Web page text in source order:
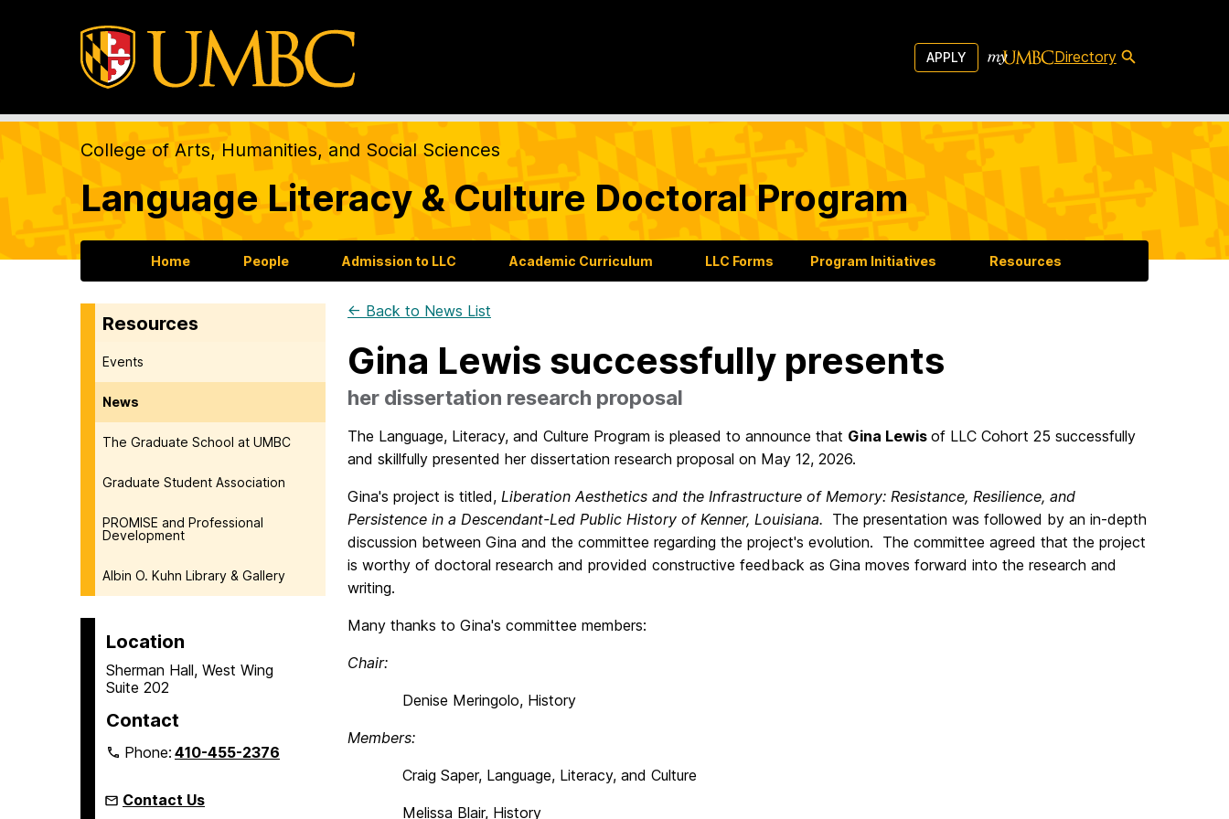
APPLY Directory
College of Arts, Humanities, and Social Sciences
Language Literacy & Culture Doctoral Program
Home People Admission to LLC Academic Curriculum LLC Forms Program Initiatives Resources
Resources
Events
News
The Graduate School at UMBC
Graduate Student Association
PROMISE and Professional
Development
Albin O. Kuhn Library & Gallery
Location
Sherman Hall, West Wing
Suite 202
Contact
Phone:410-455-2376
Contact Us
← Back to News List
Gina Lewis successfully presents
her dissertation research proposal
The Language, Literacy, and Culture Program is pleased to announce that Gina Lewis of LLC Cohort 25 successfully
and skillfully presented her dissertation research proposal on May 12, 2026.
Gina's project is titled, Liberation Aesthetics and the Infrastructure of Memory: Resistance, Resilience, and
Persistence in a Descendant-Led Public History of Kenner, Louisiana. The presentation was followed by an in-depth
discussion between Gina and the committee regarding the project's evolution. The committee agreed that the project
is worthy of doctoral research and provided constructive feedback as Gina moves forward into the research and
writing.
Many thanks to Gina's committee members:
Chair:
Denise Meringolo, History
Members:
Craig Saper, Language, Literacy, and Culture
Melissa Blair, History